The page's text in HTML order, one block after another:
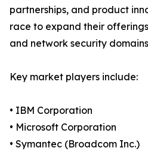
partnerships, and product
race to expand their
and network security
Key market players include:
• IBM Corporation
• Microsoft Corporation
• Symantec (Broadcom Inc.)